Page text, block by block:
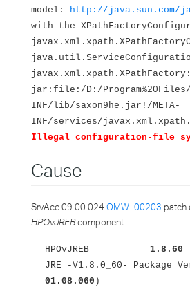
model:
http://java.sun.com/
with the
javax.xml.xpath.XPathFactory:
jar:file:/D:/Program%20Files/HP/
INF/lib/saxon9he.jar!/META-
INF/services/
Illegal configuration-file
Cause
SrvAcc 09.00.024 OMW_00203 patch
HPOvJREBcomponent
HPOvJREB 1.8.60
JRE -V1.8.0_60- Package
01.08.060 )